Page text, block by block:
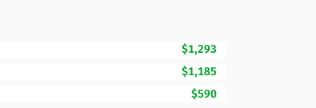
$1,293
$1,185
$590